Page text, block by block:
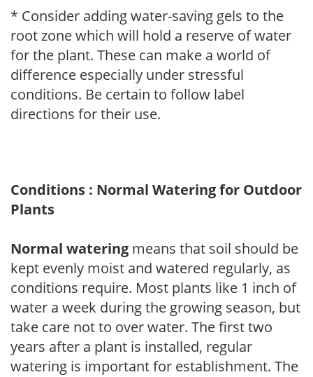
* Consider adding water-saving gels to the
root zone which will hold a reserve of water
for the plant. These can make a world of
difference especially under stressful
conditions. Be certain to follow label
directions for their use.
Conditions : Normal Watering for Outdoor
Plants
Normal watering means that soil should be
kept evenly moist and watered regularly, as
conditions require. Most plants like 1 inch of
water a week during the growing season, but
take care not to over water. The first two
years after a plant is installed, regular
watering is important for establishment. The